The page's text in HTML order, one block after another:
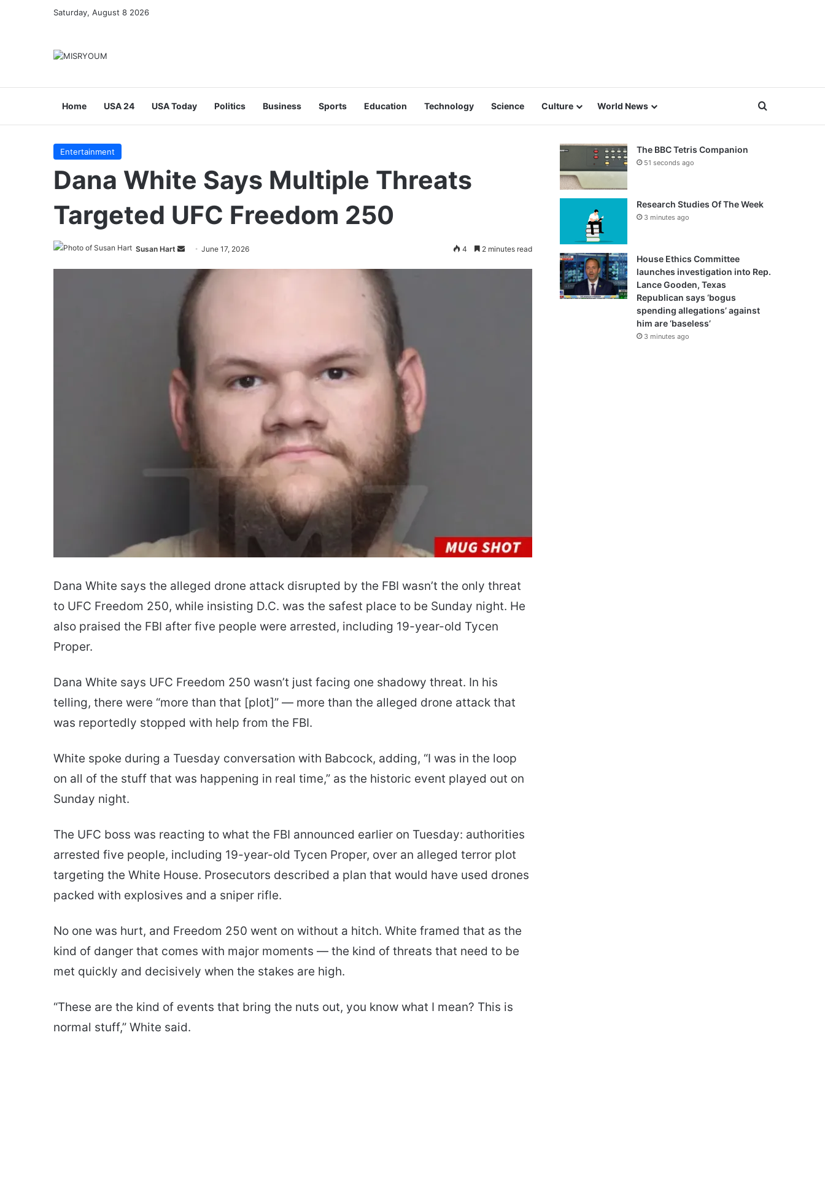
Saturday, August 8 2026
Home USA 24 USA Today Politics Business Sports Education Technology Science Culture World News
Entertainment
Dana White Says Multiple Threats
Targeted UFC Freedom 250
Susan Hart
Send
email
June 17, 2026 4 2 minutes read
Dana White says the alleged drone attack disrupted by the FBI wasn’t the only threat
to UFC Freedom 250, while insisting D.C. was the safest place to be Sunday night. He
also praised the FBI after five people were arrested, including 19-year-old Tycen
Proper.
Dana White says UFC Freedom 250 wasn’t just facing one shadowy threat. In his
telling, there were “more than that [plot]” — more than the alleged drone attack that
was reportedly stopped with help from the FBI.
White spoke during a Tuesday conversation with Babcock, adding, “I was in the loop
on all of the stuff that was happening in real time,” as the historic event played out on
Sunday night.
The UFC boss was reacting to what the FBI announced earlier on Tuesday: authorities
arrested five people, including 19-year-old Tycen Proper, over an alleged terror plot
targeting the White House. Prosecutors described a plan that would have used drones
packed with explosives and a sniper rifle.
No one was hurt, and Freedom 250 went on without a hitch. White framed that as the
kind of danger that comes with major moments — the kind of threats that need to be
met quickly and decisively when the stakes are high.
“These are the kind of events that bring the nuts out, you know what I mean? This is
normal stuff,” White said.
The BBC Tetris Companion
51 seconds ago
Research Studies Of The Week
3 minutes ago
House Ethics Committee
launches investigation into Rep.
Lance Gooden, Texas
Republican says ‘bogus
spending allegations’ against
him are ‘baseless’
3 minutes ago